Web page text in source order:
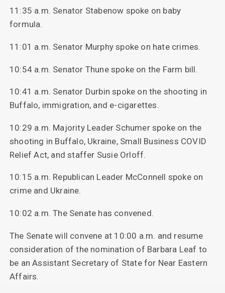
11:35 a.m. Senator Stabenow spoke on baby
formula.
11:01 a.m. Senator Murphy spoke on hate crimes.
10:54 a.m. Senator Thune spoke on the Farm bill.
10:41 a.m. Senator Durbin spoke on the shooting in
Buffalo, immigration, and e-cigarettes.
10:29 a.m. Majority Leader Schumer spoke on the
shooting in Buffalo, Ukraine, Small Business COVID
Relief Act, and staffer Susie Orloff.
10:15 a.m. Republican Leader McConnell spoke on
crime and Ukraine.
10:02 a.m. The Senate has convened.
The Senate will convene at 10:00 a.m. and resume
consideration of the nomination of Barbara Leaf to
be an Assistant Secretary of State for Near Eastern
Affairs.